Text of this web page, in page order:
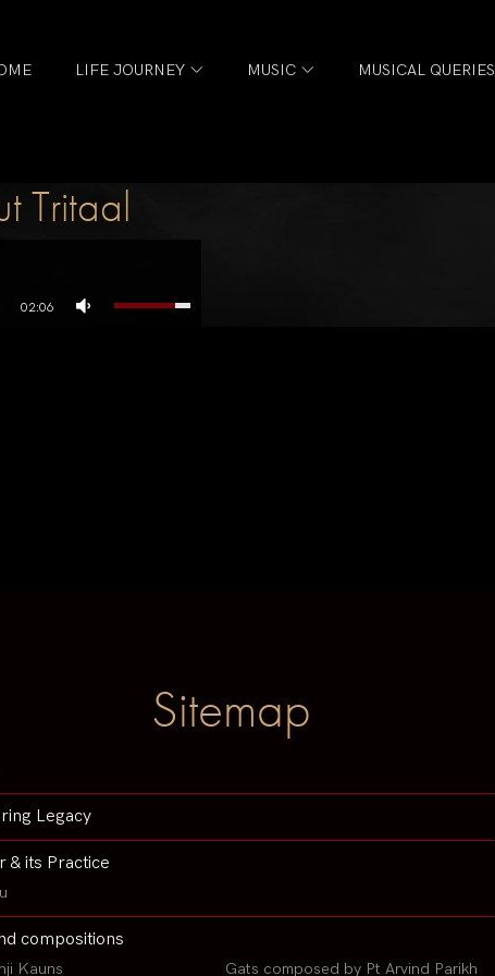
LIFE JOURNEY MUSIC MUSICAL QUERIES
Tritaal
02:06
Sitemap
Legacy
& its Practice
compositions
Kauns Gats composed by Pt Arvind Parikh